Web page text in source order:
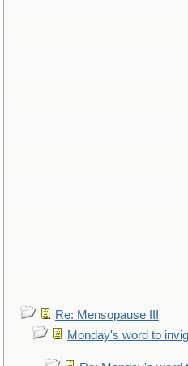
Re: Mensopause III
Monday's word to